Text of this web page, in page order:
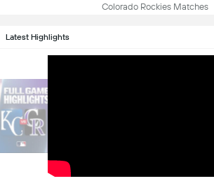
Colorado Rockies Matches
Latest Highlights